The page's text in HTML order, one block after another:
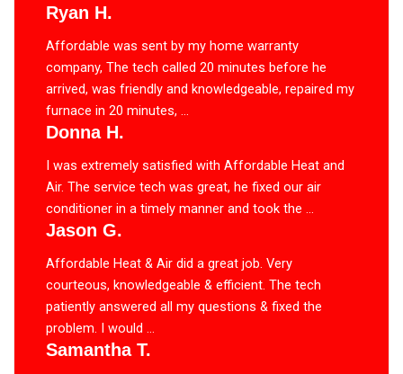
Ryan H.
Affordable was sent by my home warranty
company, The tech called 20 minutes before he
arrived, was friendly and knowledgeable, repaired my
furnace in 20 minutes, ...
Donna H.
I was extremely satisfied with Affordable Heat and
Air. The service tech was great, he fixed our air
conditioner in a timely manner and took the ...
Jason G.
Affordable Heat & Air did a great job. Very
courteous, knowledgeable & efficient. The tech
patiently answered all my questions & fixed the
problem. I would ...
Samantha T.